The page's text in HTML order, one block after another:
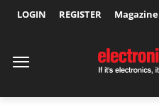
LOGIN REGISTER Magazine